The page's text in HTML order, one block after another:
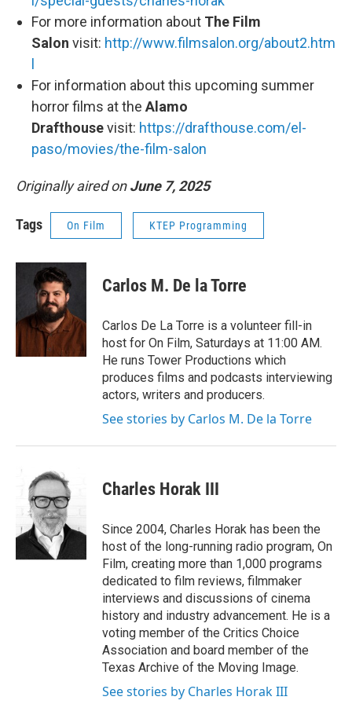
For more information about The Film
Salon visit: http://www.filmsalon.org/about2.htm
l
For information about this upcoming summer
horror films at the Alamo
Drafthousevisit: https://drafthouse.com/el-
paso/movies/the-film-salon
Originally aired onJune 7, 2025
Tags On Film KTEP Programming
Carlos M. De la Torre
Carlos De La Torre is a volunteer fill-in
host for On Film, Saturdays at 11:00 AM.
He runs Tower Productions which
produces films and podcasts interviewing
actors, writers and producers.
See stories by Carlos M. De la Torre
Charles Horak III
Since 2004, Charles Horak has been the
host of the long-running radio program, On
Film, creating more than 1,000 programs
dedicated to film reviews, filmmaker
interviews and discussions of cinema
history and industry advancement. He is a
voting member of the Critics Choice
Association and board member of the
Texas Archive of the Moving Image.
See stories by Charles Horak III